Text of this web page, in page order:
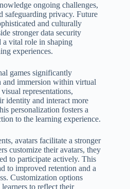
ongoing challenges,
safeguarding privacy. Future
and culturally
stronger data security
a vital role in shaping
experiences.
games significantly
and immersion within virtual
representations,
identity and interact more
personalization fosters a
to the learning experience.
avatars facilitate a stronger
customize their avatars, they
to participate actively. This
to improved retention and a
Customization options
to reflect their